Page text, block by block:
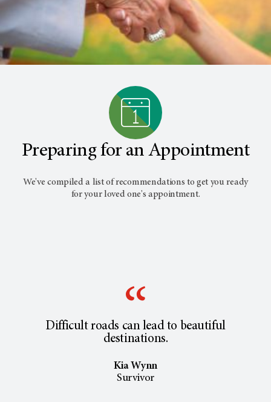
Preparing for an Appointment
We've compiled a list of recommendations to get you ready
for your loved one's appointment.
Difficult roads can lead to beautiful
destinations.
Kia Wynn
Survivor